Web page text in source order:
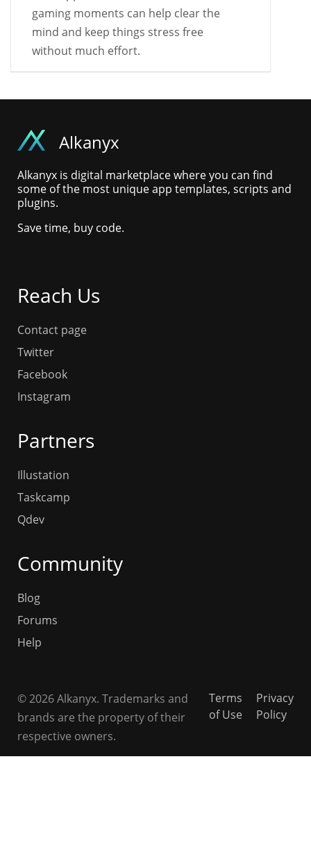
gaming moments can help clear the
mind and keep things stress free
without much effort.
Alkanyx
Alkanyx is digital marketplace where you can find
some of the most unique app templates, scripts and
plugins.
Save time, buy code.
Reach Us
Contact page
Twitter
Facebook
Instagram
Partners
Illustation
Taskcamp
Qdev
Community
Blog
Forums
Help
© 2026 Alkanyx. Trademarks and
brands are the property of their
respective owners.
Terms
of Use
Privacy
Policy